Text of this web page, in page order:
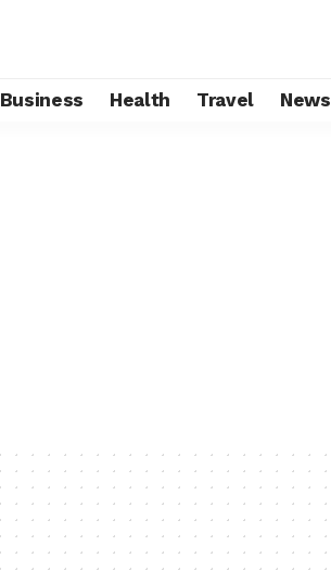
Business Health Travel News